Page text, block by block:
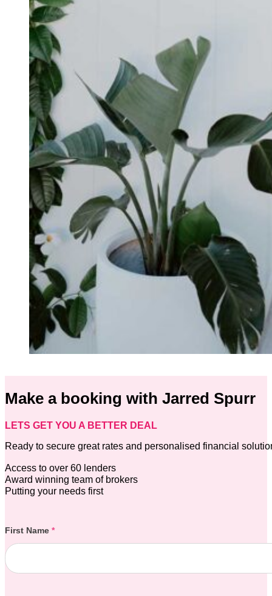
Make a booking with Jarred Spurr
LETS GET YOU A BETTER DEAL
Ready to secure great rates and personalised financial
Access to over 60 lenders
Award winning team of brokers
Putting your needs first
Section
First Name *